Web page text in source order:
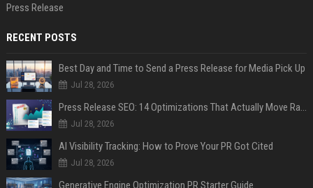
Press Release
RECENT POSTS
Best Day and Time to Send a Press Release for Media Pick Up
Jul 28, 2026
Press Release SEO: 14 Optimizations That Actually Move Rankings
Jul 28, 2026
AI Visibility Tracking: How to Prove Your PR Got Cited
Jul 28, 2026
Generative Engine Optimization PR Starter Guide